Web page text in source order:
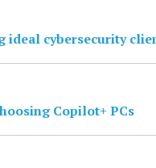
ideal cybersecurity
Copilot+ PCs